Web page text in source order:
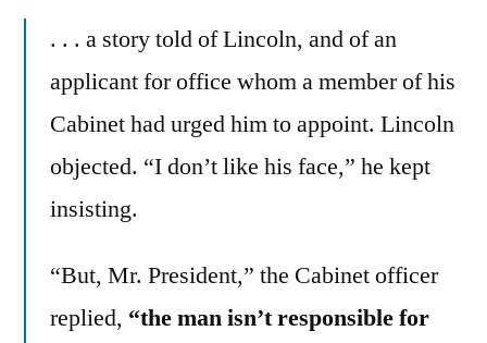
. . . a story told of Lincoln, and of an
applicant for office whom a member of his
Cabinet had urged him to appoint. Lincoln
objected. “I don’t like his face,” he kept
insisting.
“But, Mr. President,” the Cabinet officer
replied, “the man isn’t responsible for